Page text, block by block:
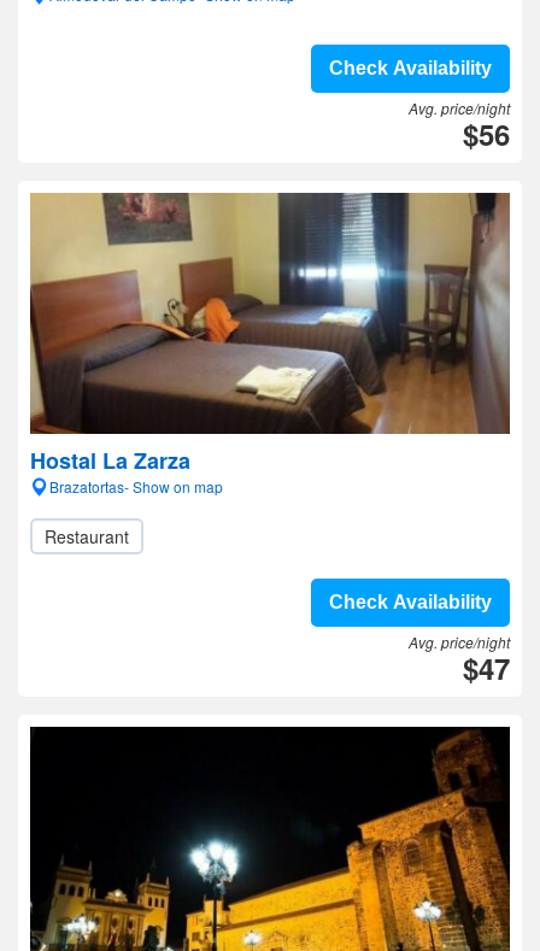
Check Availability
Avg. price/night
$56
Hostal La Zarza
Brazatortas- Show on map
Restaurant
Check Availability
Avg. price/night
$47